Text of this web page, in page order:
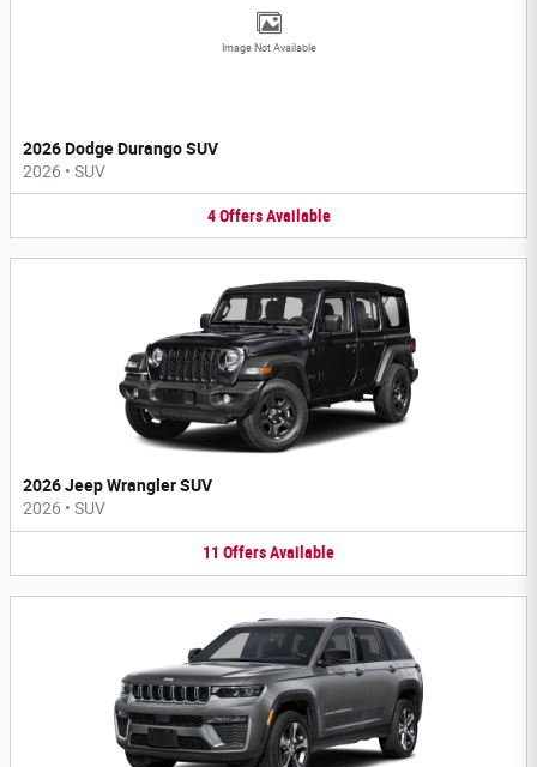
Image Not Available
2026 Dodge Durango SUV
2026 • SUV
4 Offers Available
2026 Jeep Wrangler SUV
2026 • SUV
11 OffersAvailable